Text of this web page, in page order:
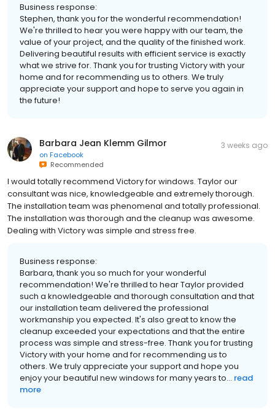
Business response:
Stephen, thank you for the wonderful recommendation!
We're thrilled to hear you were happy with our team, the
value of your project, and the quality of the finished work.
Delivering beautiful results with efficient service is exactly
what we strive for. Thank you for trusting Victory with your
home and for recommending us to others. We truly
appreciate your support and hope to serve you again in
the future!
Barbara Jean Klemm Gilmor
on Facebook
Recommended
3 weeks ago
I would totally recommend Victory for windows. Taylor our
consultant was nice, knowledgeable and extremely thorough.
The installation team was phenomenal and totally professional.
The installation was thorough and the cleanup was awesome.
Dealing with Victory was simple and stress free.
Business response:
Barbara, thank you so much for your wonderful
recommendation! We're thrilled to hear Taylor provided
such a knowledgeable and thorough consultation and that
our installation team delivered the professional
workmanship you expected. It's also great to know the
cleanup exceeded your expectations and that the entire
process was simple and stress-free. Thank you for trusting
Victory with your home and for recommending us to
others. We truly appreciate your support and hope you
enjoy your beautiful new windows for many years to... read
more